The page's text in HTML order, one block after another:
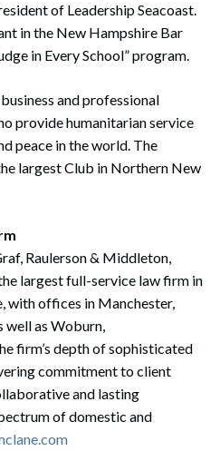
of Leadership Seacoast.
in the New Hampshire Bar
in Every School” program.
and professional
provide humanitarian service
peace in the world. The
largest Club in Northern New
Raulerson & Middleton,
largest full-service law firm in
with offices in Manchester,
well as Woburn,
firm’s depth of sophisticated
commitment to client
and lasting
of domestic and